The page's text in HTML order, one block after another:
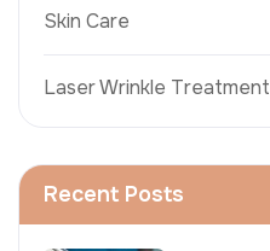
Skin Care
Laser Wrinkle Treatment
Recent Posts